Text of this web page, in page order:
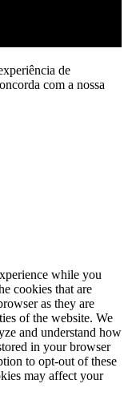
de
com a nossa
while you
cookies that are
as they are
of the website. We
and understand how
in your browser
to opt-out of these
may affect your